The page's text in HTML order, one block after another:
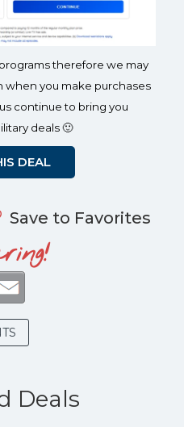
therefore we may
when you make purchases
continue to bring you
deals 🙂
DEAL
Save to Favorites
Deals